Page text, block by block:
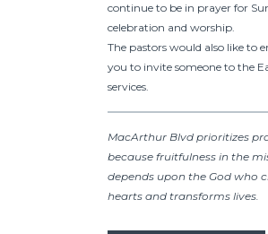
continue to be in prayer for
celebration and worship.
The pastors would also like to
you to invite someone to the
services.
MacArthur Blvd prioritizes
because fruitfulness in the
depends upon the God who
hearts and transforms lives.